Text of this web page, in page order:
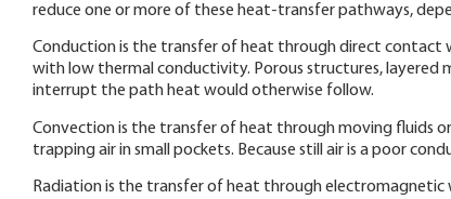
reduce one or more of these heat-transfer pathways,
Conduction is the transfer of heat through direct contact
with low thermal conductivity. Porous structures, layered
interrupt the path heat would otherwise follow.
Convection is the transfer of heat through moving fluids
trapping air in small pockets. Because still air is a poor
Radiation is the transfer of heat through electromagnetic